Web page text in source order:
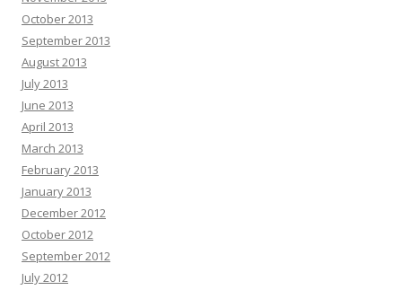
October 2013
September 2013
August 2013
July 2013
June 2013
April 2013
March 2013
February 2013
January 2013
December 2012
October 2012
September 2012
July 2012